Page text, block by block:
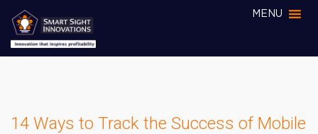
MENU
14 Ways to Track the Success of Mobile